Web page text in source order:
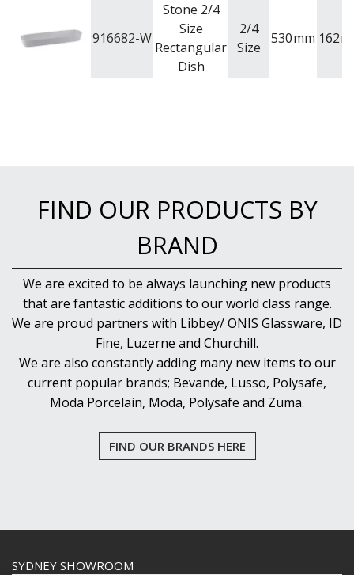
916682-W
Stone 2/4
Size
Rectangular
Dish
2/4
Size
530mm 162
FIND OUR PRODUCTS BY
BRAND
We are excited to be always launching new products
that are fantastic additions to our world class range.
We are proud partners with Libbey/ ONIS Glassware, ID
Fine, Luzerne and Churchill.
We are also constantly adding many new items to our
current popular brands; Bevande, Lusso, Polysafe,
Moda Porcelain, Moda, Polysafe and Zuma.
FIND OUR BRANDS HERE
SYDNEY SHOWROOM